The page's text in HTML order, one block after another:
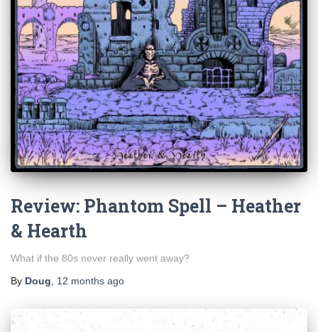
Review: Phantom Spell – Heather
& Hearth
What if the 80s never really went away?
By Doug 12 months ago